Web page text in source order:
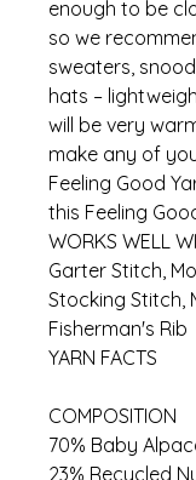
enough to be
so we
sweaters,
hats –
will be very
make any of
Feeling Good
this Feeling
WORKS WELL
Garter Stitch,
Stocking Stitch,
Fisherman's Rib
YARN FACTS
COMPOSITION
70% Baby
23% Recycled